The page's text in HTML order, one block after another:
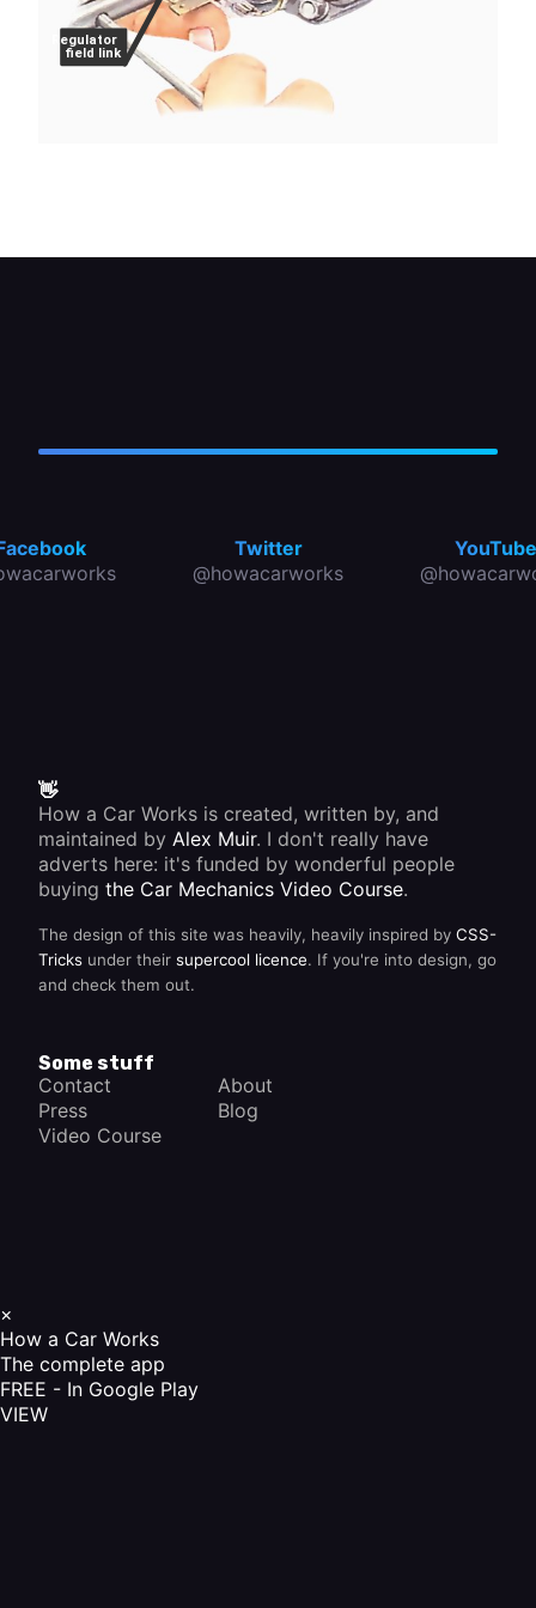
Regulator
field link
Twitter
@howacarworks
YouTube
👋
How a Car Works is created, written by, and
maintained by Alex Muir. I don't really have
adverts here: it's funded by wonderful people
buying the Car Mechanics Video Course.
The design of this site was heavily, heavily inspired by CSS-
Tricks under their supercool licence. If you're into design, go
and check them out.
Some stuff
Contact
About
Press
Blog
Video Course
×
How a Car Works
The complete app
FREE - In Google Play
VIEW